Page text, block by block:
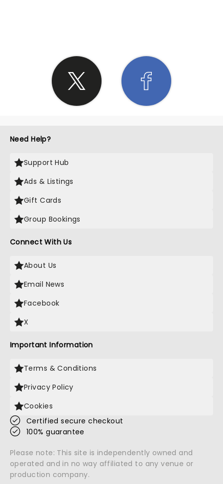
Need Help?
Support Hub
Ads & Listings
Gift Cards
Group Bookings
Connect With Us
About Us
Email News
Facebook
X
Important Information
Terms & Conditions
Privacy Policy
Cookies
Certified secure checkout
100% guarantee
Please note: This site is independently owned and
operated and in no way affiliated to any venue or
production company.